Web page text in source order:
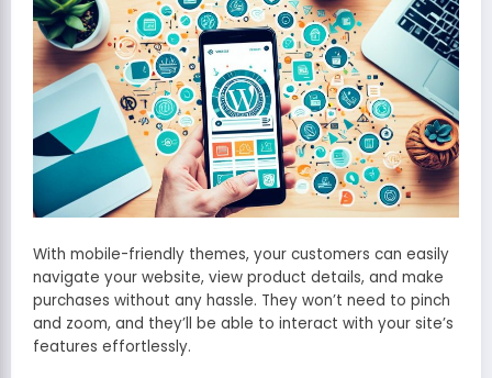
With mobile-friendly themes, your customers can easily
navigate your website, view product details, and make
purchases without any hassle. They won’t need to pinch
and zoom, and they’ll be able to interact with your site’s
features effortlessly.